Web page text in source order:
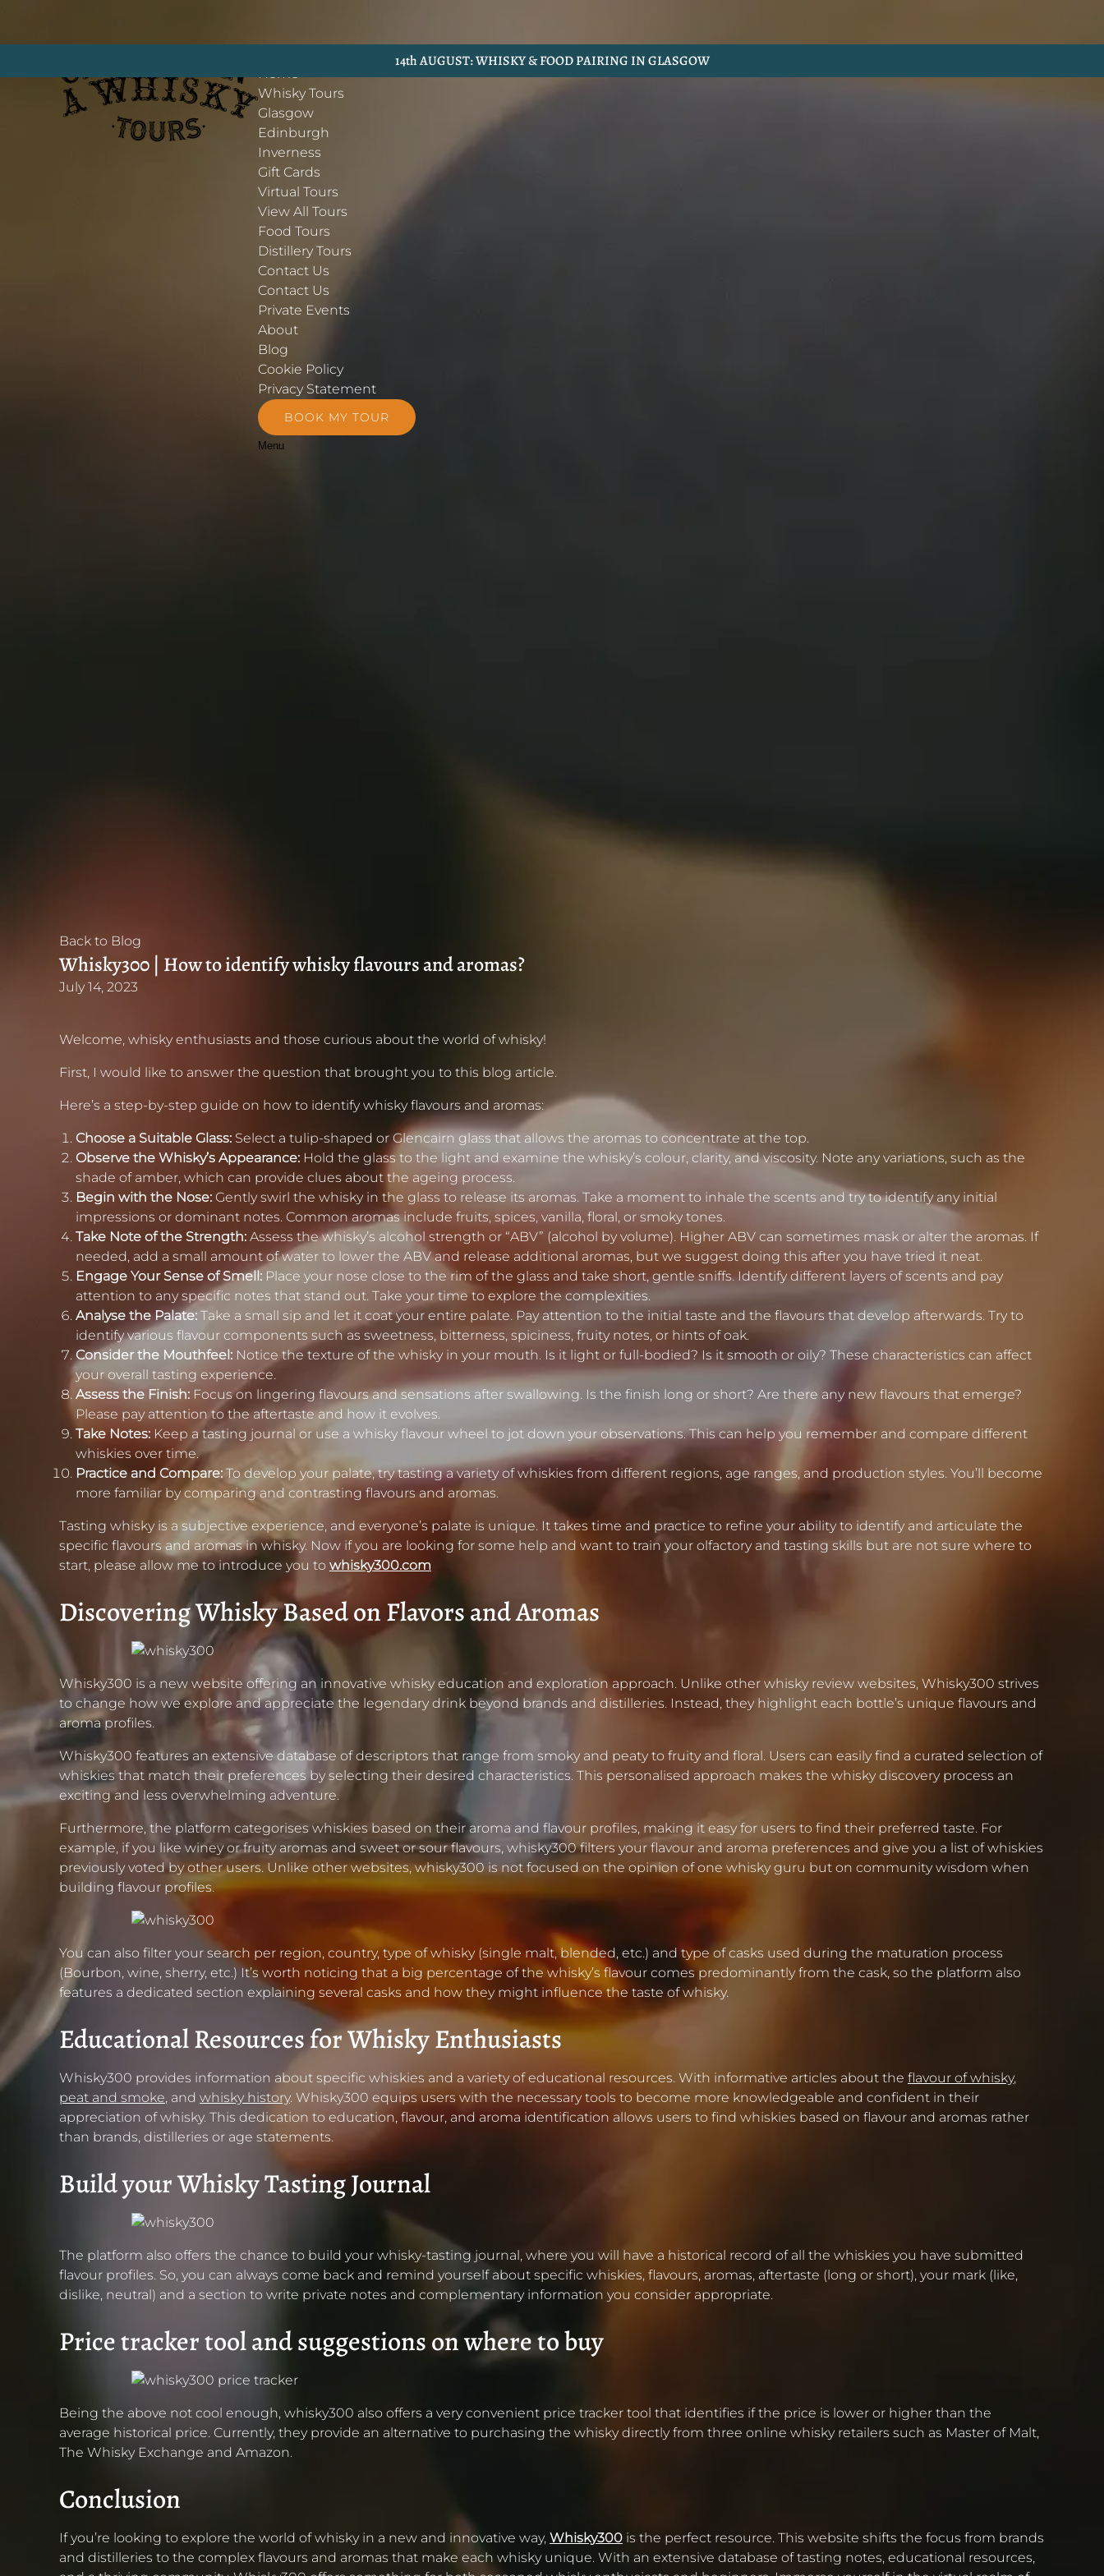
14th AUGUST: WHISKY & FOOD PAIRING IN GLASGOW
Home
Whisky Tours
Glasgow
Edinburgh
Inverness
Gift Cards
Virtual Tours
View All Tours
Food Tours
Distillery Tours
Contact Us
Contact Us
Private Events
About
Blog
Cookie Policy
Privacy Statement
BOOK MY TOUR
Menu
Back to Blog
Whisky300 | How to identify whisky flavours and aromas?
July 14, 2023
Welcome, whisky enthusiasts and those curious about the world of whisky!
First, I would like to answer the question that brought you to this blog article.
Here’s a step-by-step guide on how to identify whisky flavours and aromas:
Choose a Suitable Glass: Select a tulip-shaped or Glencairn glass that allows the aromas to concentrate at the top.
Observe the Whisky’s Appearance: Hold the glass to the light and examine the whisky’s colour, clarity, and viscosity. Note any variations, such as the
shade of amber, which can provide clues about the ageing process.
Begin with the Nose: Gently swirl the whisky in the glass to release its aromas. Take a moment to inhale the scents and try to identify any initial
impressions or dominant notes. Common aromas include fruits, spices, vanilla, floral, or smoky tones.
Take Note of the Strength: Assess the whisky’s alcohol strength or “ABV” (alcohol by volume). Higher ABV can sometimes mask or alter the aromas. If
needed, add a small amount of water to lower the ABV and release additional aromas, but we suggest doing this after you have tried it neat.
Engage Your Sense of Smell: Place your nose close to the rim of the glass and take short, gentle sniffs. Identify different layers of scents and pay
attention to any specific notes that stand out. Take your time to explore the complexities.
Analyse the Palate: Take a small sip and let it coat your entire palate. Pay attention to the initial taste and the flavours that develop afterwards. Try to
identify various flavour components such as sweetness, bitterness, spiciness, fruity notes, or hints of oak.
Consider the Mouthfeel: Notice the texture of the whisky in your mouth. Is it light or full-bodied? Is it smooth or oily? These characteristics can affect
your overall tasting experience.
Assess the Finish: Focus on lingering flavours and sensations after swallowing. Is the finish long or short? Are there any new flavours that emerge?
Please pay attention to the aftertaste and how it evolves.
Take Notes: Keep a tasting journal or use a whisky flavour wheel to jot down your observations. This can help you remember and compare different
whiskies over time.
Practice and Compare: To develop your palate, try tasting a variety of whiskies from different regions, age ranges, and production styles. You’ll become
more familiar by comparing and contrasting flavours and aromas.
Tasting whisky is a subjective experience, and everyone’s palate is unique. It takes time and practice to refine your ability to identify and articulate the
specific flavours and aromas in whisky. Now if you are looking for some help and want to train your olfactory and tasting skills but are not sure where to
start, please allow me to introduce you to whisky300.com
Discovering Whisky Based on Flavors and Aromas
Whisky300 is a new website offering an innovative whisky education and exploration approach. Unlike other whisky review websites, Whisky300 strives
to change how we explore and appreciate the legendary drink beyond brands and distilleries. Instead, they highlight each bottle’s unique flavours and
aroma profiles.
Whisky300 features an extensive database of descriptors that range from smoky and peaty to fruity and floral. Users can easily find a curated selection of
whiskies that match their preferences by selecting their desired characteristics. This personalised approach makes the whisky discovery process an
exciting and less overwhelming adventure.
Furthermore, the platform categorises whiskies based on their aroma and flavour profiles, making it easy for users to find their preferred taste. For
example, if you like winey or fruity aromas and sweet or sour flavours, whisky300 filters your flavour and aroma preferences and give you a list of whiskies
previously voted by other users. Unlike other websites, whisky300 is not focused on the opinion of one whisky guru but on community wisdom when
building flavour profiles.
You can also filter your search per region, country, type of whisky (single malt, blended, etc.) and type of casks used during the maturation process
(Bourbon, wine, sherry, etc.) It’s worth noticing that a big percentage of the whisky’s flavour comes predominantly from the cask, so the platform also
features a dedicated section explaining several casks and how they might influence the taste of whisky.
Educational Resources for Whisky Enthusiasts
Whisky300 provides information about specific whiskies and a variety of educational resources. With informative articles about the flavour of whisky,
peat and smoke, and whisky history. Whisky300 equips users with the necessary tools to become more knowledgeable and confident in their
appreciation of whisky. This dedication to education, flavour, and aroma identification allows users to find whiskies based on flavour and aromas rather
than brands, distilleries or age statements.
Build your Whisky Tasting Journal
The platform also offers the chance to build your whisky-tasting journal, where you will have a historical record of all the whiskies you have submitted
flavour profiles. So, you can always come back and remind yourself about specific whiskies, flavours, aromas, aftertaste (long or short), your mark (like,
dislike, neutral) and a section to write private notes and complementary information you consider appropriate.
Price tracker tool and suggestions on where to buy
Being the above not cool enough, whisky300 also offers a very convenient price tracker tool that identifies if the price is lower or higher than the
average historical price. Currently, they provide an alternative to purchasing the whisky directly from three online whisky retailers such as Master of Malt,
The Whisky Exchange and Amazon.
Conclusion
If you’re looking to explore the world of whisky in a new and innovative way, Whisky300 is the perfect resource. This website shifts the focus from brands
and distilleries to the complex flavours and aromas that make each whisky unique. With an extensive database of tasting notes, educational resources,